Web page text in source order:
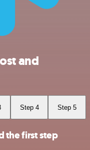
and
Step 4 Step 5
the first step